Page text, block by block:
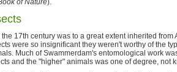
of Nature).
17th century was to a great extent inherited from
were so insignificant they weren't worthy of the
Much of Swammerdam's entomological work
and the "higher" animals was one of degree, not